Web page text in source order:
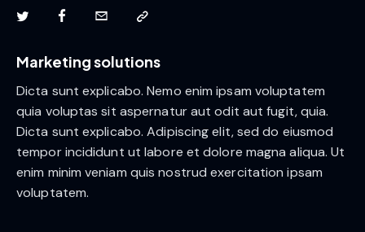
Marketing solutions
Dicta sunt explicabo. Nemo enim ipsam voluptatem
quia voluptas sit aspernatur aut odit aut fugit, quia.
Dicta sunt explicabo. Adipiscing elit, sed do eiusmod
tempor incididunt ut labore et dolore magna aliqua. Ut
enim minim veniam quis nostrud exercitation ipsam
voluptatem.